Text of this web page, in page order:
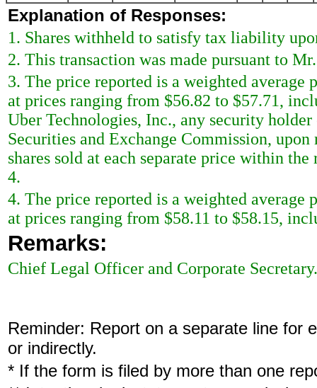
Explanation of Responses:
1. Shares withheld to satisfy tax liability
2. This transaction was made pursuant to
3. The price reported is a weighted average
at prices ranging from $56.82 to $57.71,
Uber Technologies, Inc., any security
Securities and Exchange Commission,
shares sold at each separate price within
4.
4. The price reported is a weighted average
at prices ranging from $58.11 to $58.15,
Remarks:
Chief Legal Officer and Corporate Secretary.
Reminder: Report on a separate line for
or indirectly.
* If the form is filed by more than one